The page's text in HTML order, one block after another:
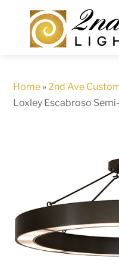
content
Home »2nd Ave
Loxley Escabroso